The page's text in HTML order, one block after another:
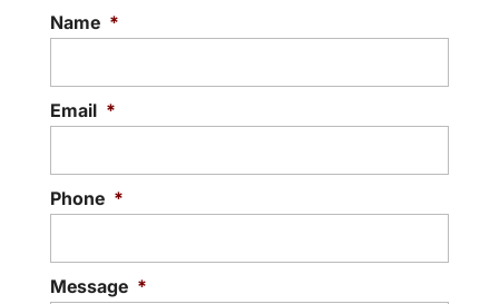
Name *
Email *
Phone *
Message *